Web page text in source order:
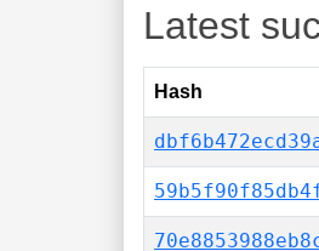
Latest
Hash